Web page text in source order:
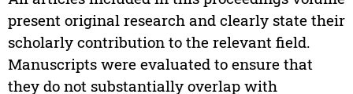
present original research and clearly state their
scholarly contribution to the relevant field.
Manuscripts were evaluated to ensure that
they do not substantially overlap with